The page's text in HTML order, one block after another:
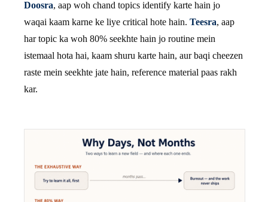
Doosra, aap woh chand topics identify karte hain jo
waqai kaam karne ke liye critical hote hain. Teesra, aap
har topic ka woh 80% seekhte hain jo routine mein
istemaal hota hai, kaam shuru karte hain, aur baqi cheezen
raste mein seekhte jate hain, reference material paas rakh
kar.